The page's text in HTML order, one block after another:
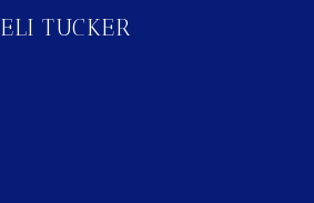
ELI TUCKER